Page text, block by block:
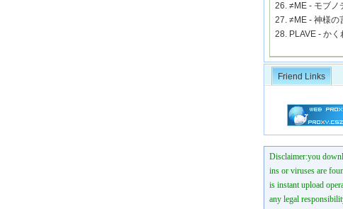
26. ≠ME - モブ
27. ≠ME - 神様
28. PLAVE - か
Friend Links
Disclaimer:you
ins or viruses are
is instant upload
any legal